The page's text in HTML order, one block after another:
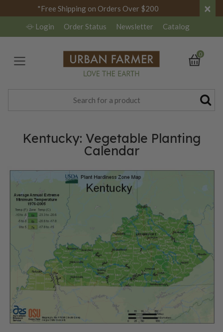
*Free Shipping on Orders Over $200 ×
Login Order Status Newsletter Catalog
0
Kentucky: Vegetable Planting
Calendar